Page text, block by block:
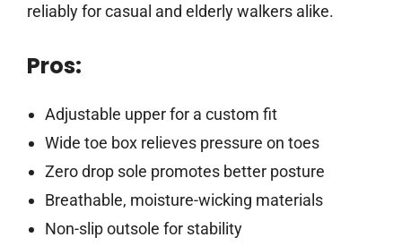
reliably for casual and elderly walkers alike.
Pros:
Adjustable upper for a custom fit
Wide toe box relieves pressure on toes
Zero drop sole promotes better posture
Breathable, moisture-wicking materials
Non-slip outsole for stability